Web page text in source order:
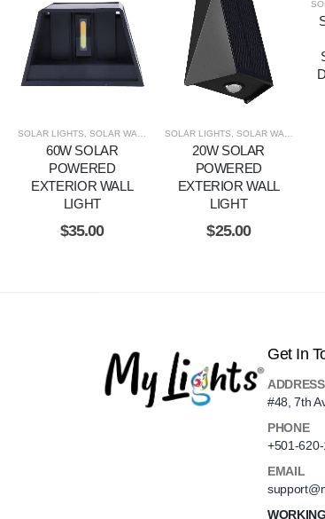
SOLAR LIGHTS SOLAR WALL LIGHTS
60W SOLAR
POWERED
EXTERIOR WALL
LIGHT
$35.00
SOLAR LIGHTS SOLAR WALL LIGHTS
20W SOLAR
POWERED
EXTERIOR WALL
LIGHT
$25.00
Get In
ADDRESS
#48, 7th
PHONE
+501-
EMAIL